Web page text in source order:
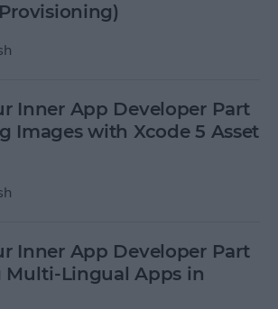
Inner App Developer Part
Images with Xcode 5 Asset
Inner App Developer Part
Multi-Lingual Apps in